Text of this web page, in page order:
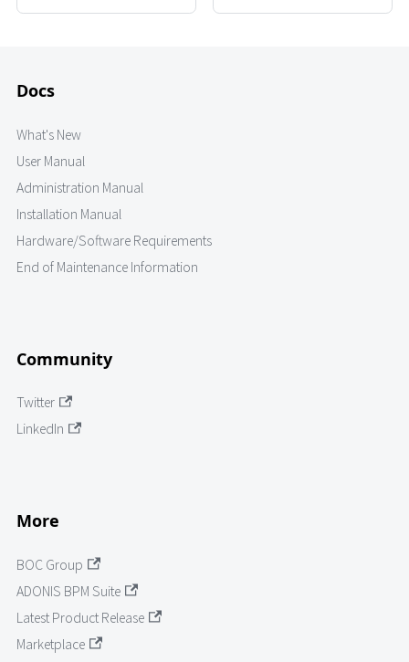
Docs
What's New
User Manual
Administration Manual
Installation Manual
Hardware/Software Requirements
End of Maintenance Information
Community
Twitter
LinkedIn
More
BOC Group
ADONIS BPM Suite
Latest Product Release
Marketplace